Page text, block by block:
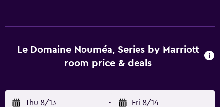
Le Domaine Nouméa, Series by Marriott
room price & deals
Thu 8/13 - Fri 8/14